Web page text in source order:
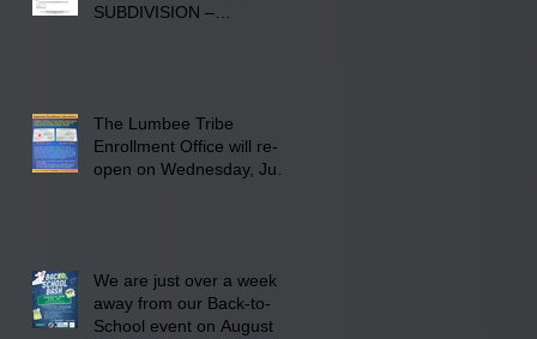
SUBDIVISION –
The Lumbee Tribe
Enrollment Office will re-
open on Wednesday, July
We are just over a week
away from our Back-to-
School event on August 8,